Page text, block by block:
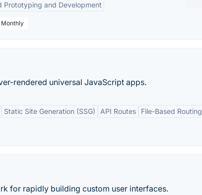
Prototyping and Development
rendered universal JavaScript apps.
Static Site Generation (SSG) API Routes File-Based Routing
for rapidly building custom user interfaces.